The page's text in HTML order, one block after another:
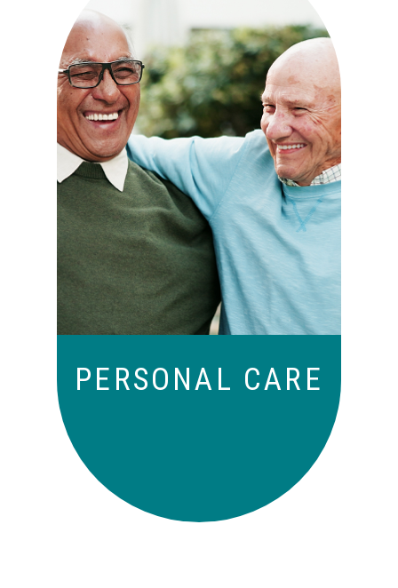
PERSONAL CARE
Independence with peace of
mind. For those who need a
little help on a day-to-day
basis.